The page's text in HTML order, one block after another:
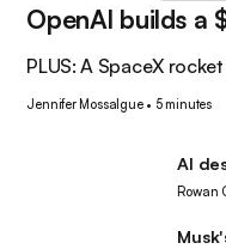
Tech
OpenAI builds a
PLUS: A SpaceX
Jennifer Mossalgue• 5 minutes
AI
Rowan